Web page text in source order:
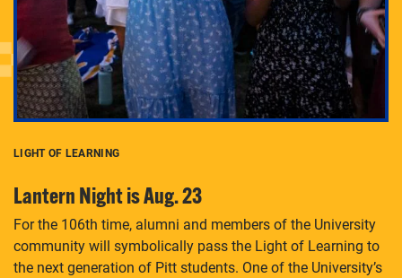
Adam Lowenstein established a first-of-its-kind
interdisciplinary Horror Studies Center, right here at
Pitt.
LIGHT OF LEARNING
Lantern Night is Aug. 23
For the 106th time, alumni and members of the University
community will symbolically pass the Light of Learning to
the next generation of Pitt students. One of the University’s